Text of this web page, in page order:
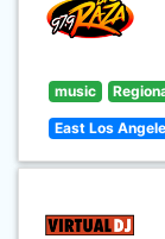
music
East Los